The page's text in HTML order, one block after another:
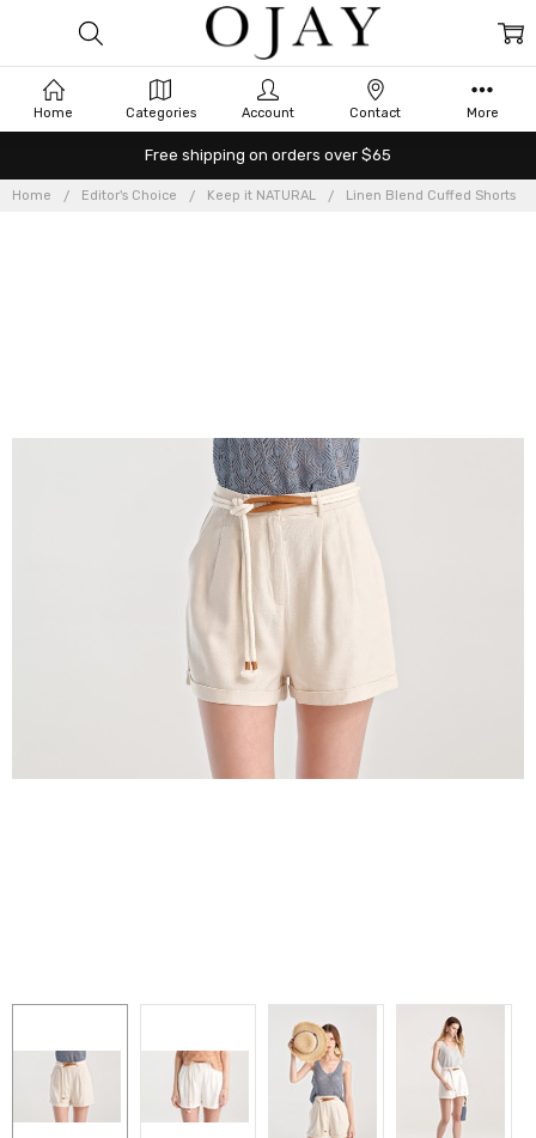
Free shipping on orders over $65
Home Editor's Choice Keep it NATURAL Linen Blend Cuffed Shorts
Home Categories Account Contact More